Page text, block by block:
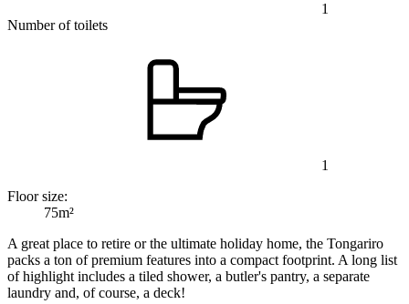
1
Number of toilets
1
Floor size:
75m²
A great place to retire or the ultimate holiday home, the Tongariro
packs a ton of premium features into a compact footprint. A long list
of highlight includes a tiled shower, a butler's pantry, a separate
laundry and, of course, a deck!